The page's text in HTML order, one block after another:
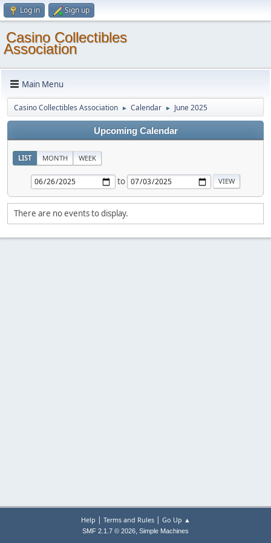
Log in Sign up
Casino Collectibles
Association
Main Menu
Casino Collectibles Association ► Calendar ► June 2025
Upcoming Calendar
LIST MONTH WEEK
to
There are no events to display.
Help | Terms and Rules| Go Up ▲
SMF 2.1.7 © 2026, Simple Machines